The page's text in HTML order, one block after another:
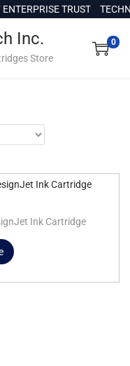
TRUST
Inc.
Store
0
Ink Cartridge